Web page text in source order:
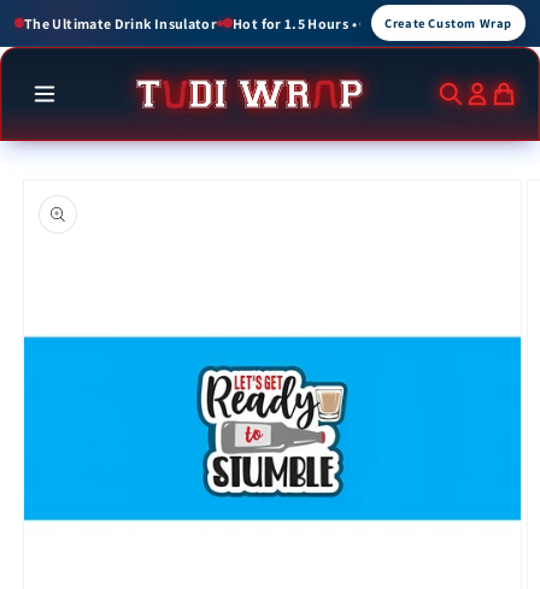
Skip to
content
to 3 Hours Create Custom Wraps for Events, Brands, and GiftsCreate Custom Wrap
product
information